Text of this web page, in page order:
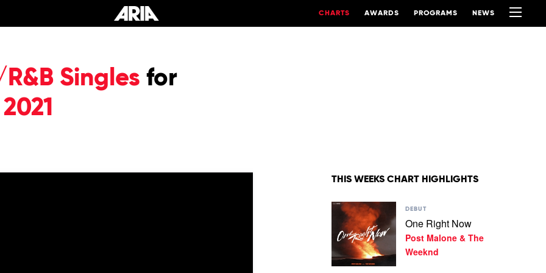
CHARTS AWARDS PROGRAMS NEWS
Singles for
THIS WEEKS CHART HIGHLIGHTS
Play
video
One
Right
Now
by
DEBUT
One Right Now
Post Malone & The
Weeknd